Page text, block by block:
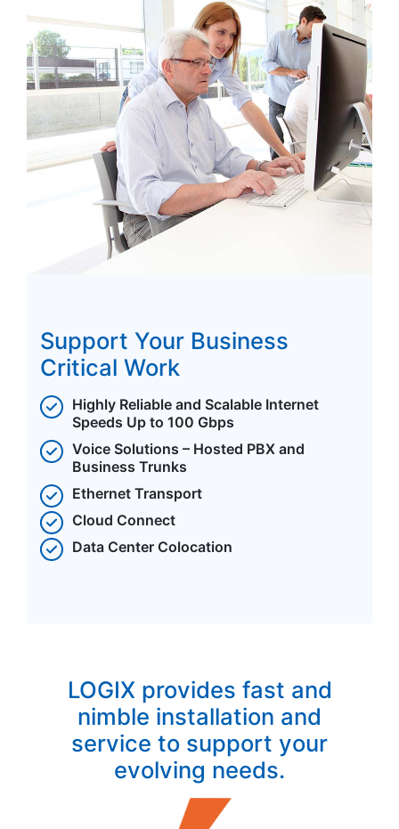
Support Your Business
Critical Work
Highly Reliable and Scalable Internet
Speeds Up to 100 Gbps
Voice Solutions – Hosted PBX and
Business Trunks
Ethernet Transport
Cloud Connect
Data Center Colocation
LOGIX provides fast and
nimble installation and
service to support your
evolving needs.